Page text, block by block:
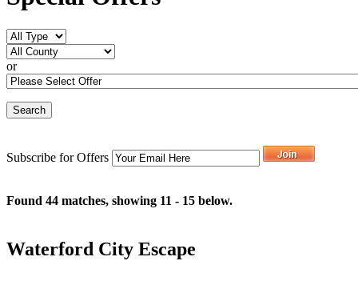
or
Subscribe for Offers
Found 44 matches, showing 11 - 15 below.
Waterford City Escape